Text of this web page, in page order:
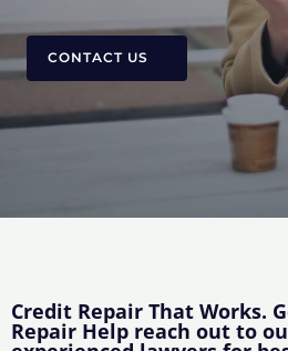
CONTACT US
Credit Repair That Works.
Repair Help reach out to